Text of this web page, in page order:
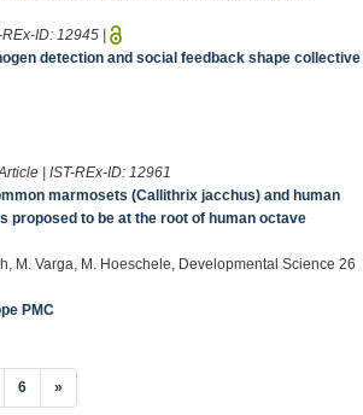
ID: 12945 |
detection and social feedback shape collective
| IST-REx-ID: 12961
marmosets (Callithrix jacchus) and human
proposed to be at the root of human octave
M. Varga, M. Hoeschele, Developmental Science 26
PMC
6 »